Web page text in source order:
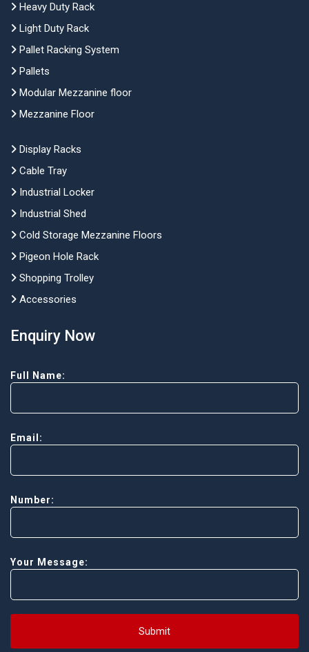
Heavy Duty Rack
Light Duty Rack
Pallet Racking System
Pallets
Modular Mezzanine floor
Mezzanine Floor
Display Racks
Cable Tray
Industrial Locker
Industrial Shed
Cold Storage Mezzanine Floors
Pigeon Hole Rack
Shopping Trolley
Accessories
Enquiry Now
Full Name:
Email:
Number:
Your Message:
Submit